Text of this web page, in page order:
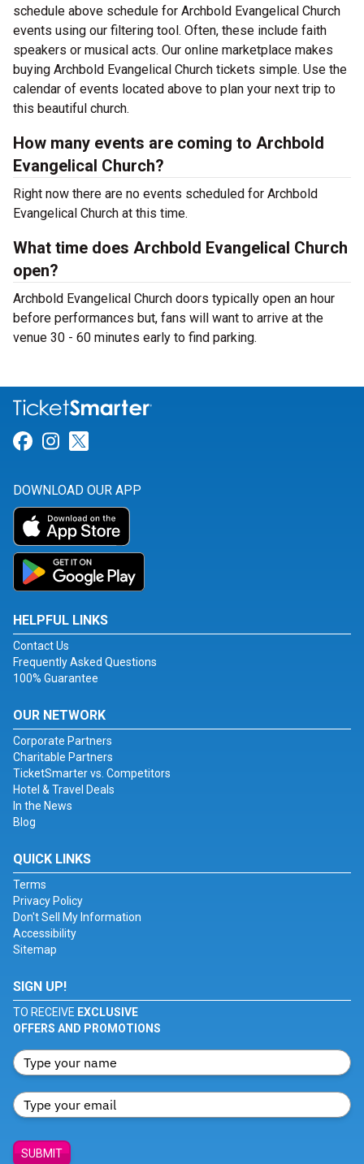
schedule above schedule for Archbold Evangelical Church
events using our filtering tool. Often, these include faith
speakers or musical acts. Our online marketplace makes
buying Archbold Evangelical Church tickets simple. Use the
calendar of events located above to plan your next trip to
this beautiful church.
How many events are coming to Archbold
Evangelical Church?
Right now there are no events scheduled for Archbold
Evangelical Church at this time.
What time does Archbold Evangelical Church
open?
Archbold Evangelical Church doors typically open an hour
before performances but, fans will want to arrive at the
venue 30 - 60 minutes early to find parking.
Link for Facebook
Link for Instagram
DOWNLOAD OUR APP
HELPFUL LINKS
Contact Us
Frequently Asked Questions
100% Guarantee
OUR NETWORK
Corporate Partners
Charitable Partners
TicketSmarter vs. Competitors
Hotel & Travel Deals
In the News
Blog
QUICK LINKS
Terms
Privacy Policy
Don't Sell My Information
Accessibility
Sitemap
SIGN UP!
TO RECEIVE EXCLUSIVE
OFFERS AND PROMOTIONS
SUBMIT